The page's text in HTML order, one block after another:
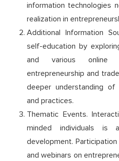
information technologies
realization in
Additional Information
self-education by
and various online
entrepreneurship and
deeper understanding
and practices.
Thematic Events.
minded individuals is
development.
and webinars on